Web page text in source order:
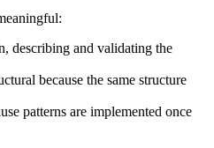
describing and validating the
because the same structure
patterns are implemented once